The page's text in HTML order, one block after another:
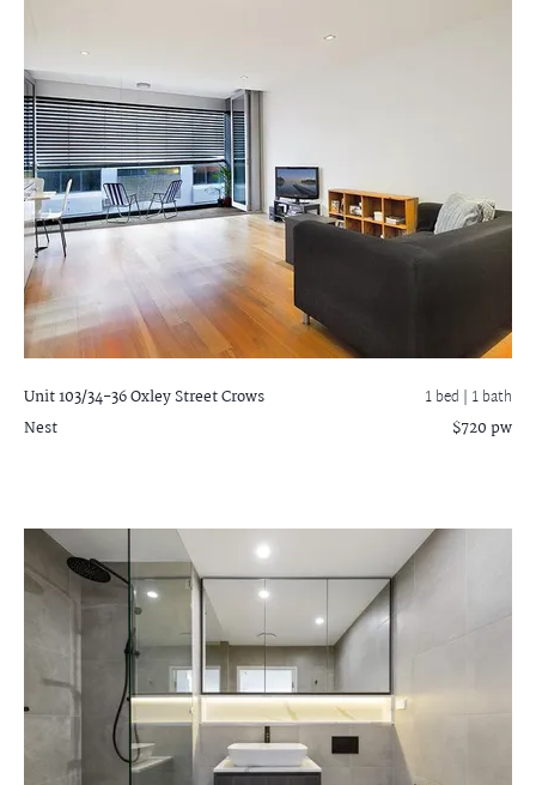
Unit 103/34-36 Oxley StreetCrows
Nest
1 bed | 1 bath
$720 pw